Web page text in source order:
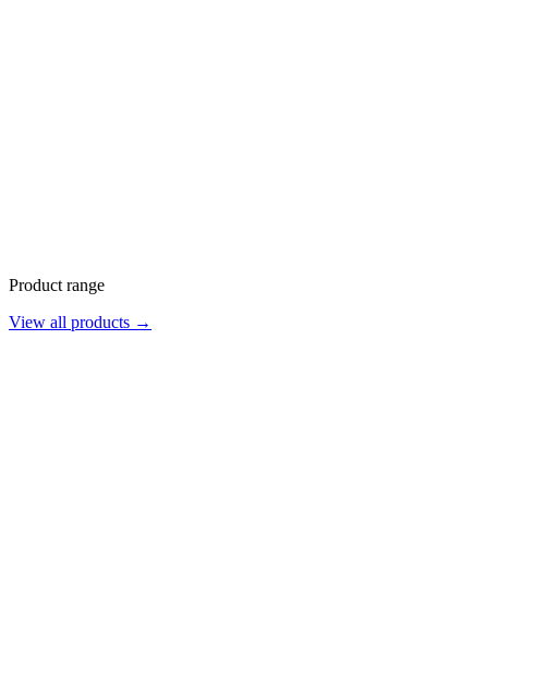
Product range
View all products →